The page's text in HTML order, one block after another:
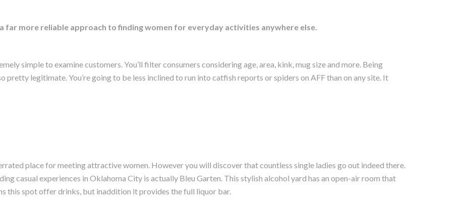
far more reliable approach to finding women for everyday activities anywhere else.
simple to examine customers. You’ll filter consumers considering age, area, kink, mug size and more. Being
pretty legitimate. You’re going to be less inclined to run into catfish reports or spiders on AFF than on any site. It
place for meeting attractive women. However you will discover that countless single ladies go out indeed there.
casual experiences in Oklahoma City is actually Bleu Garten. This stylish alcohol yard has an open-air room that
this spot offer drinks, but inaddition it provides the full liquor bar.